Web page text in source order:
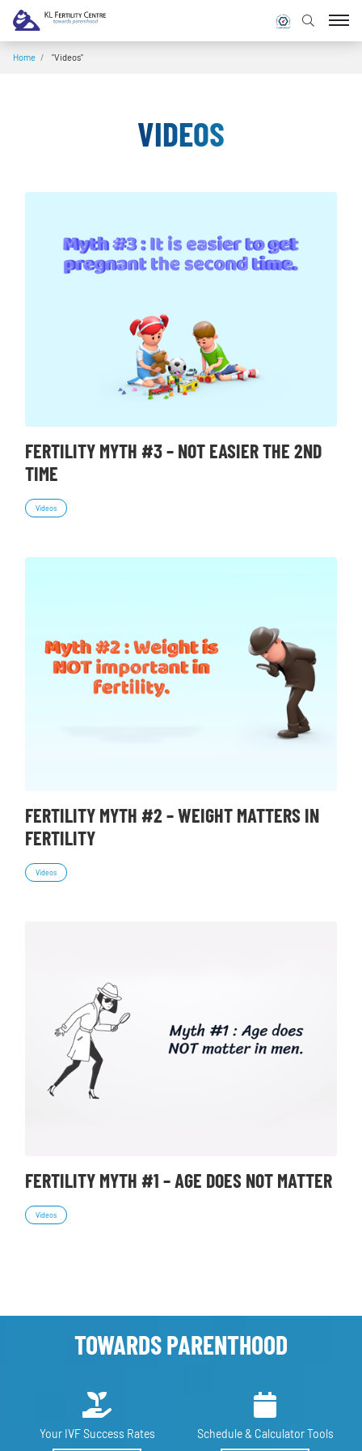
Home / "Videos"
VIDEOS
FERTILITY MYTH #3 – NOT EASIER THE 2ND
TIME
Videos
FERTILITY MYTH #2 – WEIGHT MATTERS IN
FERTILITY
Videos
FERTILITY MYTH #1 – AGE DOES NOT MATTER
Videos
TOWARDS PARENTHOOD
Your IVF Success Rates Schedule & Calculator Tools